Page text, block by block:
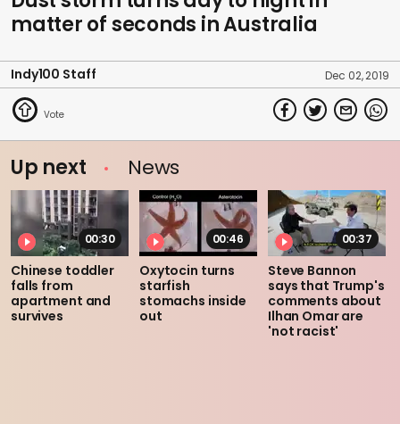
matter of seconds in Australia
Indy100 Staff Dec 02, 2019
Up next News
00:30
Chinese toddler
falls from
apartment and
survives
00:46
Oxytocin turns
starfish
stomachs inside
out
00:37
Steve Bannon
says that Trump's
comments about
Ilhan Omar are
'not racist'